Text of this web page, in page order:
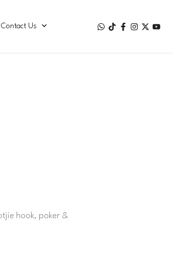
Contact Us
hook, poker &